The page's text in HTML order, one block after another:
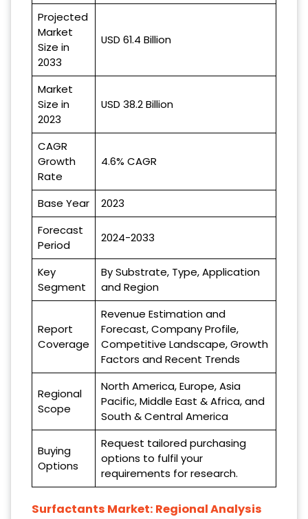
Projected
Market
Size in
2033
USD 61.4 Billion
Market
Size in
2023
USD 38.2 Billion
CAGR
Growth
Rate
4.6% CAGR
Base Year
2023
Forecast
Period
2024-2033
Key
Segment
By Substrate, Type, Application
and Region
Report
Coverage
Revenue Estimation and
Forecast, Company Profile,
Competitive Landscape, Growth
Factors and Recent Trends
Regional
Scope
North America, Europe, Asia
Pacific, Middle East & Africa, and
South & Central America
Buying
Options
Request tailored purchasing
options to fulfil your
requirements for research.
Surfactants Market: Regional Analysis